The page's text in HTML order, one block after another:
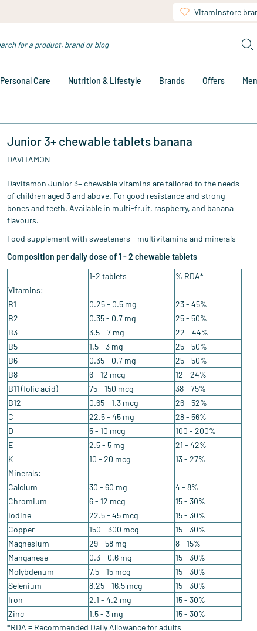
Vitaminstore
Personal Care Nutrition & Lifestyle Brands Offers
Junior 3+ chewable tablets banana
DAVITAMON
Davitamon Junior 3+ chewable vitamins are tailored to the needs
of children aged 3 and above. For good resistance and strong
bones and teeth. Available in multi-fruit, raspberry, and banana
flavours.
Food supplement with sweeteners - multivitamins and minerals
Composition per daily dose of 1 - 2 chewable tablets
1-2 tablets
% RDA*
Vitamins:
B1
0.25 - 0.5 mg
23 - 45%
B2
0.35 - 0.7 mg
25 - 50%
B3
3.5 - 7 mg
22 - 44%
B5
1.5 - 3 mg
25 - 50%
B6
0.35 - 0.7 mg
25 - 50%
B8
6 - 12 mcg
12 - 24%
B11 (folic acid)
75 - 150 mcg
38 - 75%
B12
0.65 - 1.3 mcg
26 - 52%
C
22.5 - 45 mg
28 - 56%
D
5 - 10 mcg
100 - 200%
E
2.5 - 5 mg
21 - 42%
K
10 - 20 mcg
13 - 27%
Minerals:
Calcium
30 - 60 mg
4 - 8%
Chromium
6 - 12 mcg
15 - 30%
Iodine
22.5 - 45 mcg
15 - 30%
Copper
150 - 300 mcg
15 - 30%
Magnesium
29 - 58 mg
8 - 15%
Manganese
0.3 - 0.6 mg
15 - 30%
Molybdenum
7.5 - 15 mcg
15 - 30%
Selenium
8.25 - 16.5 mcg
15 - 30%
Iron
2.1 - 4.2 mg
15 - 30%
Zinc
1.5 - 3 mg
15 - 30%
*RDA = Recommended Daily Allowance for adults